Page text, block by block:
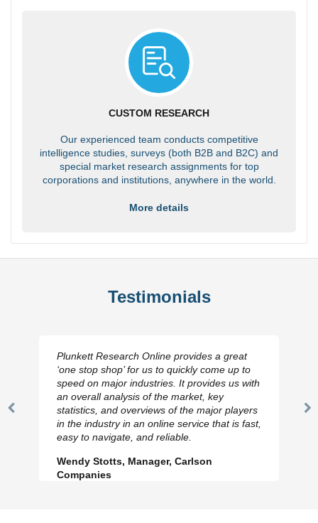
CUSTOM RESEARCH
Our experienced team conducts competitive
intelligence studies, surveys (both B2B and B2C) and
special market research assignments for top
corporations and institutions, anywhere in the world.
More details
Testimonials
Previous
Plunkett Research Online provides a great
‘one stop shop’ for us to quickly come up to
speed on major industries. It provides us with
an overall analysis of the market, key
statistics, and overviews of the major players
in the industry in an online service that is fast,
easy to navigate, and reliable.
Wendy Stotts, Manager, Carlson
Companies